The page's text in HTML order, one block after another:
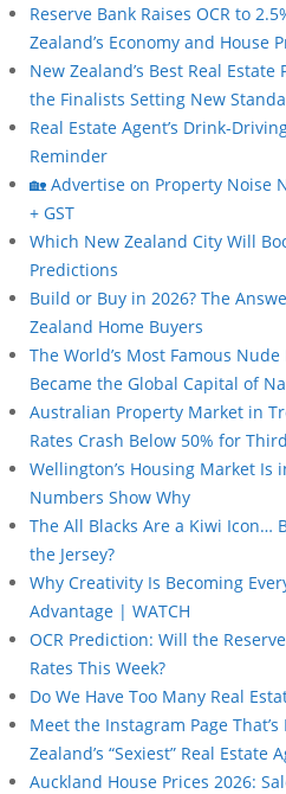
Reserve Bank Raises OCR to
Zealand’s Economy and House
New Zealand’s Best Real
the Finalists Setting New
Real Estate Agent’s Drink-
Reminder
🏡 Advertise on Property Noise
+ GST
Which New Zealand City Will
Predictions
Build or Buy in 2026? The
Zealand Home Buyers
The World’s Most Famous Nude
Became the Global Capital of
Australian Property Market in
Rates Crash Below 50% for
Wellington’s Housing Market Is
Numbers Show Why
The All Blacks Are a Kiwi Icon…
the Jersey?
Why Creativity Is Becoming
Advantage | WATCH
OCR Prediction: Will the
Rates This Week?
Do We Have Too Many Real
Meet the Instagram Page
Zealand’s “Sexiest” Real Estate
Auckland House Prices 2026: